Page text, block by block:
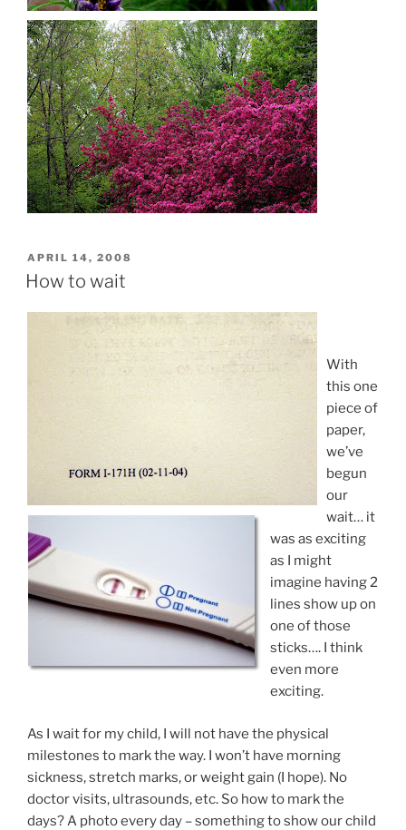
POSTED
ON
APRIL 14, 2008
How to wait
With
this one
piece of
paper,
we’ve
begun
our
wait… it
was as exciting
as I might
imagine having 2
lines show up on
one of those
sticks…. I think
even more
exciting.
As I wait for my child, I will not have the physical
milestones to mark the way. I won’t have morning
sickness, stretch marks, or weight gain (I hope). No
doctor visits, ultrasounds, etc. So how to mark the
days? A photo every day – something to show our child